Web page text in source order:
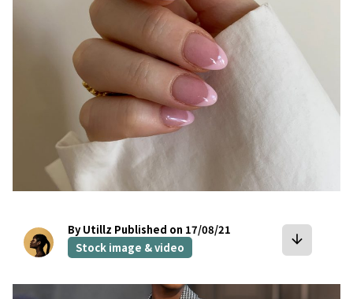
By Utillz Published on 17/08/21
Stock image & video
arrow_downward